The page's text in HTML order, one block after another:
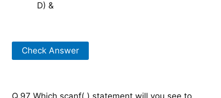
D) &
Check Answer
Q.97 Which scanf( ) statement will you see to